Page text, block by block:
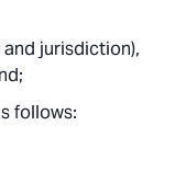
and jurisdiction),
follows: